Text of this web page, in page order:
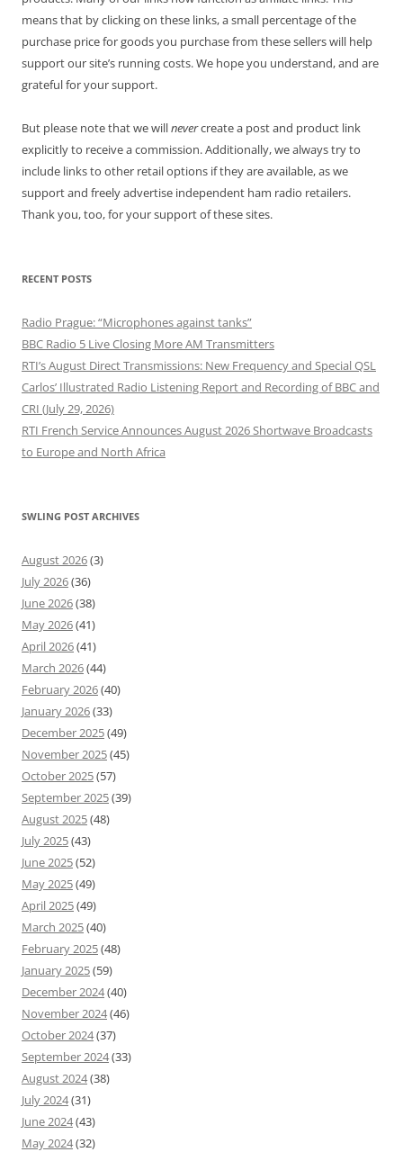
means that by clicking on these links, a small percentage of the
purchase price for goods you purchase from these sellers will help
support our site’s running costs. We hope you understand, and are
grateful for your support.
But please note that we willnevercreate a post and product link
explicitly to receive a commission. Additionally, we always try to
include links to other retail options if they are available, as we
support and freely advertise independent ham radio retailers.
Thank you, too, for your support of these sites.
RECENT POSTS
Radio Prague: “Microphones against tanks”
BBC Radio 5 Live Closing More AM Transmitters
RTI’s August Direct Transmissions: New Frequency and Special QSL
Carlos’ Illustrated Radio Listening Report and Recording of BBC and
CRI (July 29, 2026)
RTI French Service Announces August 2026 Shortwave Broadcasts
to Europe and North Africa
SWLING POST ARCHIVES
August 2026(3)
July 2026(36)
June 2026(38)
May 2026(41)
April 2026(41)
March 2026(44)
February 2026(40)
January 2026(33)
December 2025(49)
November 2025(45)
October 2025(57)
September 2025(39)
August 2025(48)
July 2025(43)
June 2025(52)
May 2025(49)
April 2025(49)
March 2025(40)
February 2025(48)
January 2025(59)
December 2024(40)
November 2024(46)
October 2024(37)
September 2024(33)
August 2024(38)
July 2024(31)
June 2024(43)
May 2024(32)